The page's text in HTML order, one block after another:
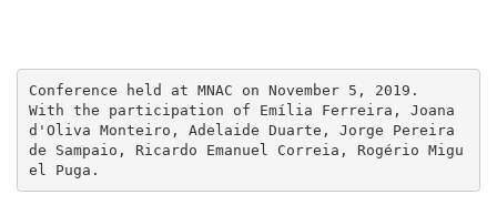
Conference held at MNAC on November 5, 2019.
With the participation of Emília Ferreira, Joana
d'Oliva Monteiro, Adelaide Duarte, Jorge Pereira
de Sampaio, Ricardo Emanuel Correia, Rogério Migu
el Puga.